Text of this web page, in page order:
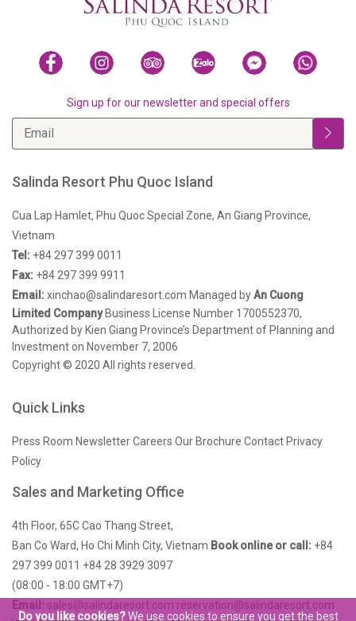
Sign up for our newsletter and special offers
Salinda Resort Phu Quoc Island
Cua Lap Hamlet, Phu Quoc Special Zone, An Giang Province,
Vietnam
Tel: +84 297 399 0011
Fax: +84 297 399 9911
Email: xinchao@salindaresort.com Managed byAn Cuong
Limited CompanyBusiness License Number 1700552370,
Authorized by Kien Giang Province’s Department of Planning and
Investment on November 7, 2006
Copyright © 2020 All rights reserved.
Quick Links
Press Room NewsletterCareers Our Brochure Contact Privacy
Policy
Sales and Marketing Office
4th Floor, 65C Cao Thang Street,
Ban Co Ward, Ho Chi Minh City, Vietnam Book online or call: +84
297 399 0011 +84 28 3929 3097
(08:00 - 18:00 GMT+7)
Email: sales@salindaresort.com reservation@salindaresort.com
Do you like cookies?We use cookies to ensure you get the best